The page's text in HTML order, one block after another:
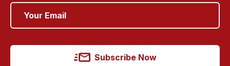
Subscribe Now